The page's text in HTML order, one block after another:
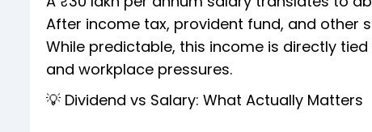
After income tax, provident fund, and other
While predictable, this income is directly
and workplace pressures.
💡 Dividend vs Salary: What Actually Matters